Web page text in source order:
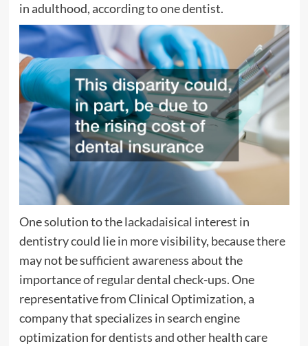
in adulthood, according to one dentist.
One solution to the lackadaisical interest in
dentistry could lie in more visibility, because there
may not be sufficient awareness about the
importance of regular dental check-ups. One
representative from Clinical Optimization, a
company that specializes in search engine
optimization for dentists and other health care